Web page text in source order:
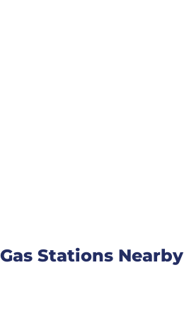
Gas Stations Nearby